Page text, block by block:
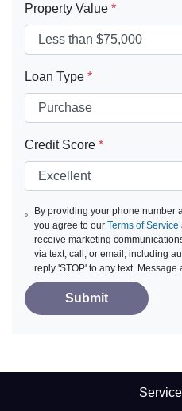
Property Value *
Loan Type *
Credit Score *
By providing your phone number
you agree to ourTerms of Service
receive marketing
via text, call, or email, including
reply 'STOP' to any text. Message
Submit